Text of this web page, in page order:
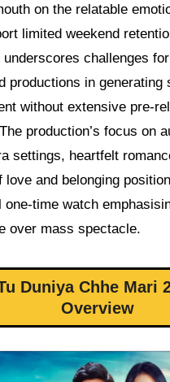
on the relatable
limited weekend
challenges
productions in generating
without extensive pre-
production’s focus on
settings, heartfelt
love and belonging
one-time watch
over mass spectacle.
Duniya Chhe Mari
Overview